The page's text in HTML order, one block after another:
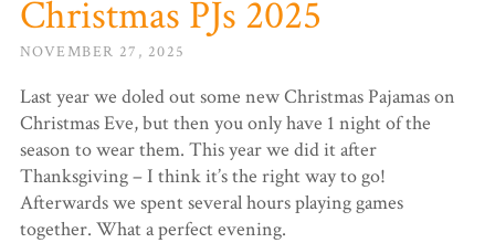
Christmas PJs 2025
NOVEMBER 27, 2025
Last year we doled out some new Christmas Pajamas on
Christmas Eve, but then you only have 1 night of the
season to wear them. This year we did it after
Thanksgiving – I think it’s the right way to go!
Afterwards we spent several hours playing games
together. What a perfect evening.